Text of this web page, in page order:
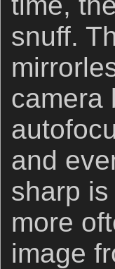
snuff.
camera
and
sharp
more
image